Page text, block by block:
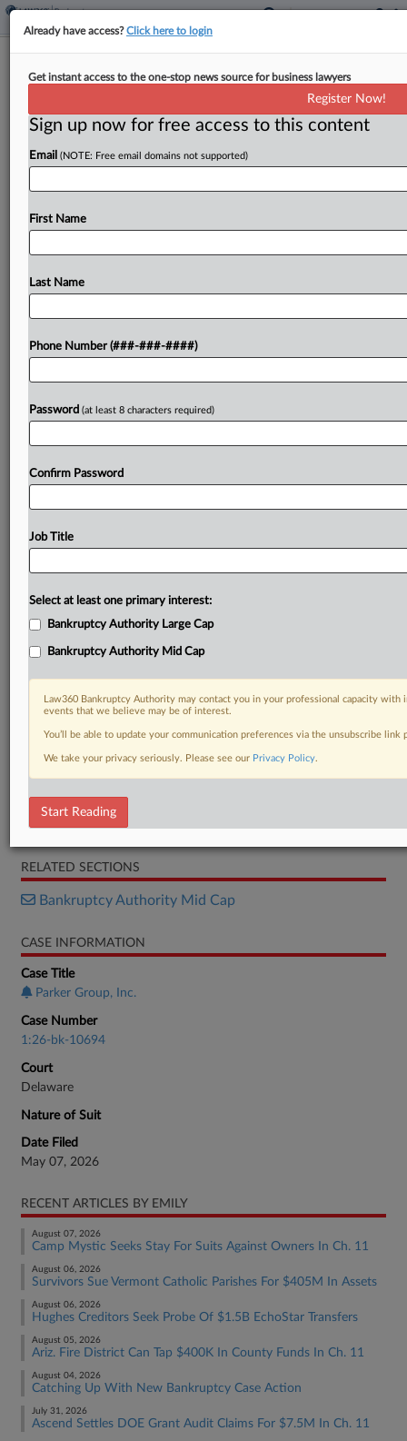
E-Commerce Finance Biz Files Ch. 7
By Emily Lever·May 8, 2026, 3:07 PM EDT
Parker Group Inc., a Valar Ventures-backed digital
Chapter 7 in Delaware bankruptcy court with $50
To view the full article, register now.
Petition
RELATED SECTIONS
Bankruptcy Authority Mid Cap
CASE INFORMATION
Case Title
Parker Group, Inc.
Case Number
1:26-bk-10694
Court
Delaware
Nature of Suit
Date Filed
May 07, 2026
RECENT ARTICLES BY EMILY
August 07, 2026
Camp Mystic Seeks Stay For Suits Against Owners In Ch. 11
August 06, 2026
Survivors Sue Vermont Catholic Parishes For $405M In Assets
August 06, 2026
Hughes Creditors Seek Probe Of $1.5B EchoStar Transfers
August 05, 2026
Ariz. Fire District Can Tap $400K In County Funds In Ch. 11
August 04, 2026
Catching Up With New Bankruptcy Case Action
July 31, 2026
Ascend Settles DOE Grant Audit Claims For $7.5M In Ch. 11
Already have access?Click here to login
Get instant access to the one-stop news source for business lawyers
Register Now!
Sign up now for free access to this content
Email (NOTE: Free email domains not supported)
First Name
Last Name
Phone Number (###-###-####)
Password (at least 8 characters required)
Confirm Password
Job Title
Select at least one primary interest:
Bankruptcy Authority Large Cap
Bankruptcy Authority Mid Cap
Law360 Bankruptcy Authority may contact you in your professional capacity
events that we believe may be of interest.
You’ll be able to update your communication preferences via the unsubscribe
We take your privacy seriously. Please see our Privacy Policy.
Start Reading